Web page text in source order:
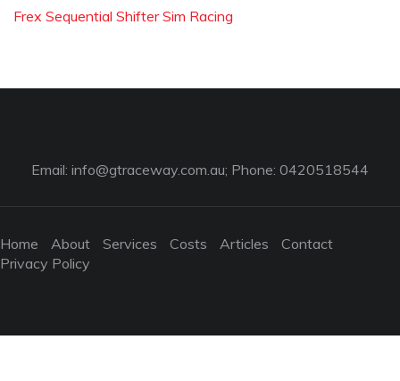
Frex Sequential Shifter Sim Racing
Email: info@gtraceway.com.au; Phone: 0420518544
Home About Services Costs Articles
Contact
Privacy Policy